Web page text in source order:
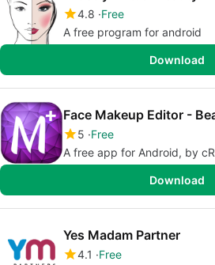
4.8 Free
A free program for android
Download
5 Free
A free app for Android, by
Download
Yes Madam Partner
4.1
Free